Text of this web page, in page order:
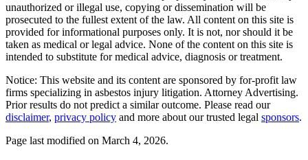
unauthorized or illegal use, copying or dissemination will be
prosecuted to the fullest extent of the law. All content on this site is
provided for informational purposes only. It is not, nor should it be
taken as medical or legal advice. None of the content on this site is
intended to substitute for medical advice, diagnosis or treatment.
Notice: This website and its content are sponsored by for-profit law
firms specializing in asbestos injury litigation. Attorney Advertising.
Prior results do not predict a similar outcome. Please read our
disclaimer, privacy policy and more about our trusted legal sponsors.
Page last modified on March 4, 2026.